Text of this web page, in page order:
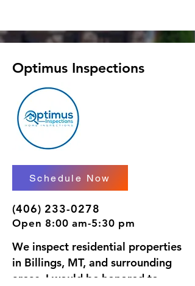
Optimus Inspections
Schedule Now
(406) 233-0278
Open 8:00 am-5:30 pm
We inspect residential properties
in Billings, MT, and surrounding
areas. I would be honored to